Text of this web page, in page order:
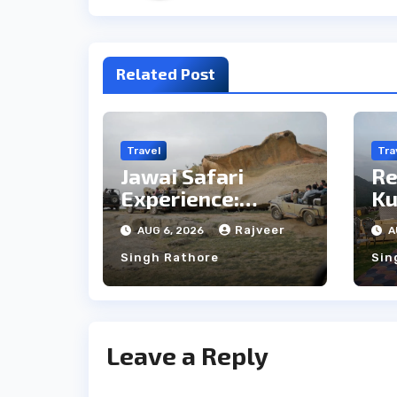
Related Post
Travel
Jawai Safari
Experience:
Majestic Leopards
& Local Tribe
AUG 6, 2026 Rajveer
Singh Rathore
Leave a Reply